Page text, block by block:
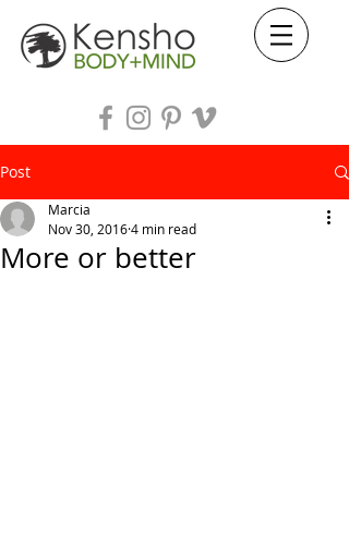
Post
More or better
Marcia
Nov 30, 20164 min read